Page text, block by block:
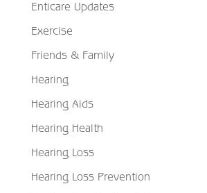
Enticare Updates
Exercise
Friends & Family
Hearing
Hearing Aids
Hearing Health
Hearing Loss
Hearing Loss Prevention